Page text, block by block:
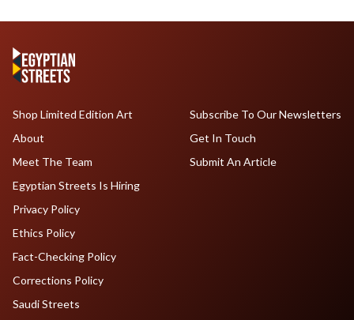
Shop Limited Edition Art
About
Meet The Team
Egyptian Streets Is Hiring
Subscribe To Our Newsletters
Get In Touch
Submit An Article
Privacy Policy
Ethics Policy
Fact-Checking Policy
Corrections Policy
Saudi Streets